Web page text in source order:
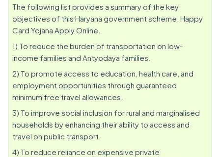
The following list provides a summary of the key
objectives of this Haryana government scheme, Happy
Card Yojana Apply Online.
1) To reduce the burden of transportation on low-
income families and Antyodaya families.
2) To promote access to education, health care, and
employment opportunities through guaranteed
minimum free travel allowances.
3) To improve social inclusion for rural and marginalised
households by enhancing their ability to access and
travel on public transport.
4) To reduce reliance on expensive private